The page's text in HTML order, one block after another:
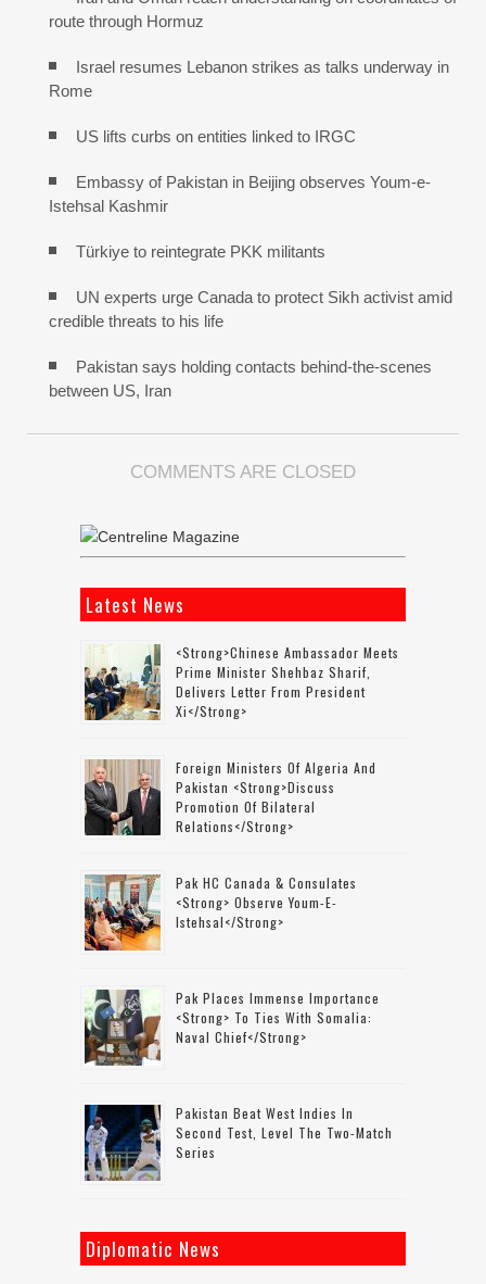
route through Hormuz
Israel resumes Lebanon strikes as talks underway in
Rome
US lifts curbs on entities linked to IRGC
Embassy of Pakistan in Beijing observes Youm-e-
Istehsal Kashmir
Türkiye to reintegrate PKK militants
UN experts urge Canada to protect Sikh activist amid
credible threats to his life
Pakistan says holding contacts behind-the-scenes
between US, Iran
COMMENTS ARE CLOSED
Latest News
<strong>Chinese Ambassador Meets
Prime Minister Shehbaz Sharif,
Delivers Letter From President
Xi</strong>
Foreign Ministers Of Algeria And
Pakistan <strong>discuss
Promotion Of Bilateral
Relations</strong>
Pak HC Canada & Consulates
<strong> Observe Youm-E-
Istehsal</strong>
Pak Places Immense Importance
<strong> To Ties With Somalia:
Naval Chief</strong>
Pakistan Beat West Indies In
Second Test, Level The Two-Match
Series
Diplomatic News